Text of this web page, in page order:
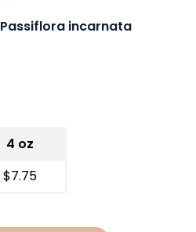
Passiflora incarnata
4 oz
$7.75